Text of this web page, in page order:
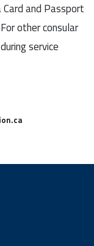
and Passport
other consular
service